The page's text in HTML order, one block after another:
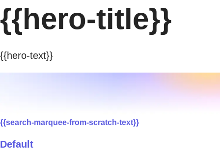
{{hero-title}}
{{hero-text}}
{{search-marquee-from-scratch-text}}
Default